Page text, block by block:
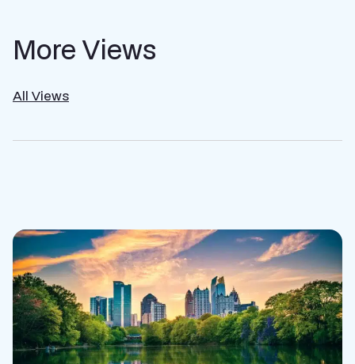
More Views
All Views